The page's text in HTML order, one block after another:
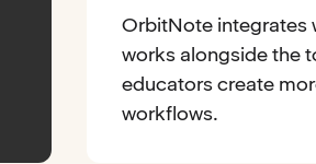
OrbitNote integrates
works alongside the
educators create
workflows.